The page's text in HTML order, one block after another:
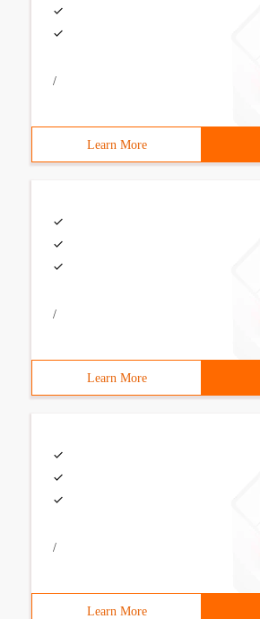
/
Learn More
/
Learn More
/
Learn More